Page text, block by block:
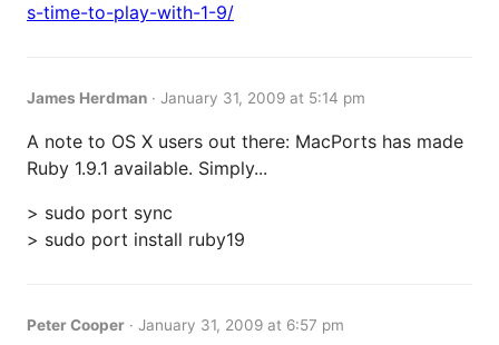
s-time-to-play-with-1-9/
James Herdman · January 31, 2009 at 5:14 pm
A note to OS X users out there: MacPorts has made
Ruby 1.9.1 available. Simply...
> sudo port sync
> sudo port install ruby19
Peter Cooper · January 31, 2009 at 6:57 pm